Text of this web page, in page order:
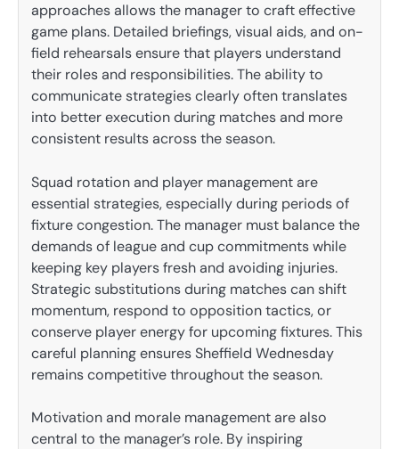
approaches allows the manager to craft effective
game plans. Detailed briefings, visual aids, and on-
field rehearsals ensure that players understand
their roles and responsibilities. The ability to
communicate strategies clearly often translates
into better execution during matches and more
consistent results across the season.
Squad rotation and player management are
essential strategies, especially during periods of
fixture congestion. The manager must balance the
demands of league and cup commitments while
keeping key players fresh and avoiding injuries.
Strategic substitutions during matches can shift
momentum, respond to opposition tactics, or
conserve player energy for upcoming fixtures. This
careful planning ensures Sheffield Wednesday
remains competitive throughout the season.
Motivation and morale management are also
central to the manager’s role. By inspiring